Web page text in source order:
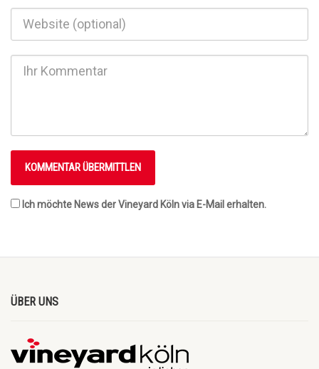
Ich möchte News der Vineyard Köln via E-Mail erhalten.
ÜBER UNS